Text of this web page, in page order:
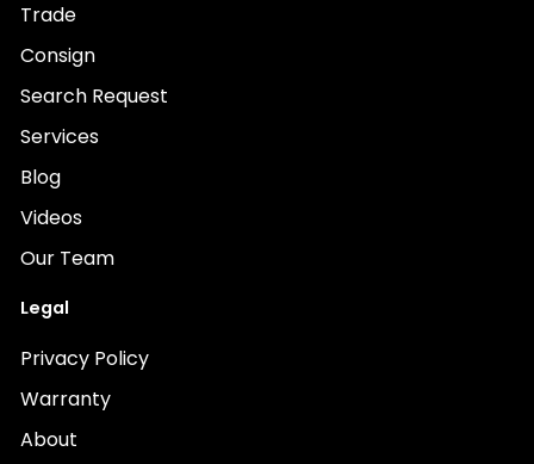
Trade
Consign
Search Request
Services
Blog
Videos
Our Team
Legal
Privacy Policy
Warranty
About